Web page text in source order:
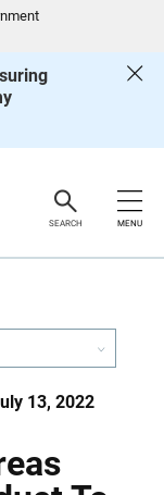
SEARCH MENU
13, 2022